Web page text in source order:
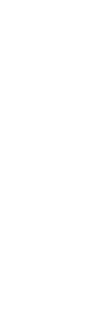
may be